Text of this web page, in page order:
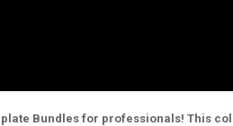
Bundles for professionals! This